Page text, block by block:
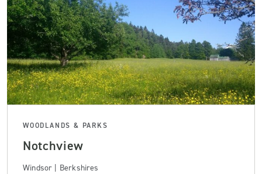
WOODLANDS & PARKS
Notchview
Windsor | Berkshires